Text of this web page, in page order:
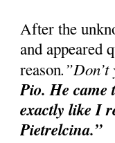
After the
and appeared
reason.”Don’t
Pio. He came
exactly like I
Pietrelcina.”